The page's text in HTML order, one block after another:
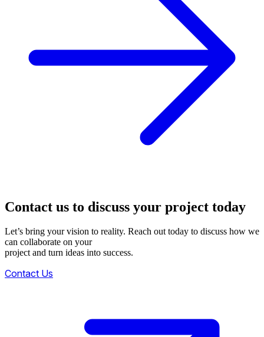
Contact us to discuss your project today
Let’s bring your vision to reality. Reach out today to discuss how we
can collaborate on your
project and turn ideas into success.
Contact Us